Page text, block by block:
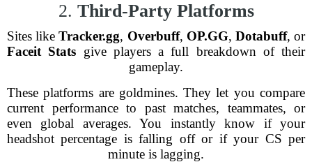
2. Third-Party Platforms
Sites likeTracker.gg, Overbuff, OP.GG, Dotabuff, or
Faceit Stats give players a full breakdown of their
gameplay.
These platforms are goldmines. They let you compare
current performance to past matches, teammates, or
even global averages. You instantly know if your
headshot percentage is falling off or if your CS per
minute is lagging.